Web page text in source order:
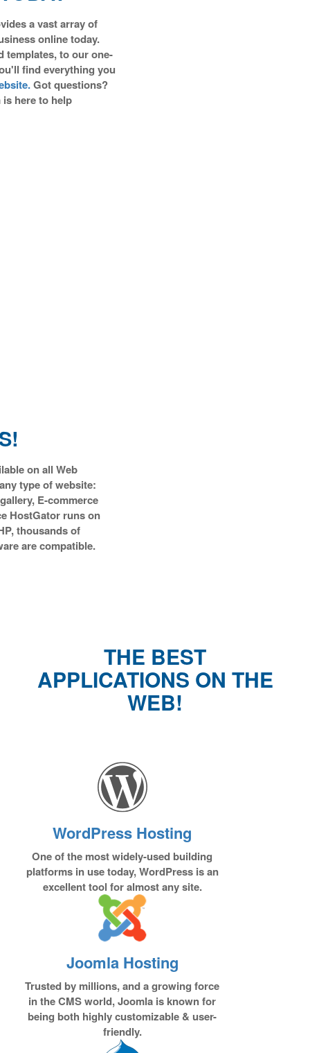
a vast array of
online today.
templates, to our one-
find everything you
Got questions?
is here to help
on all Web
type of website:
E-commerce
HostGator runs on
thousands of
are compatible.
THE BEST
APPLICATIONS ON THE
WEB!
WordPress Hosting
One of the most widely-used building
platforms in use today, WordPress is an
excellent tool for almost any site.
Joomla Hosting
Trusted by millions, and a growing force
in the CMS world, Joomla is known for
being both highly customizable & user-
friendly.